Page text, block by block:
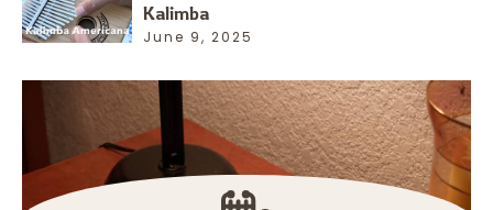
Kalimba
June 9, 2025